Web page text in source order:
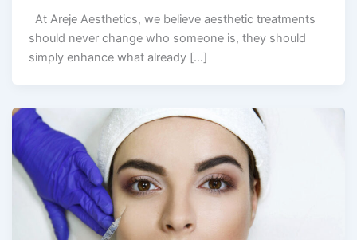
At Areje Aesthetics, we believe aesthetic treatments
should never change who someone is, they should
simply enhance what already […]